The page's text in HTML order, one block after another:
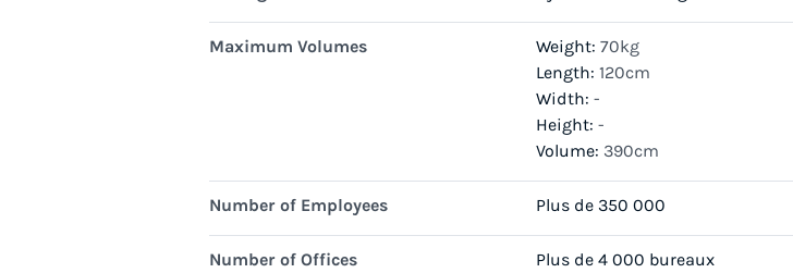
Maximum Volumes Weight: 70kg
Length: 120cm
Width: -
Height: -
Volume: 390cm
Number of Employees Plus de 350 000
Number of Offices
Plus de 4 000 bureaux